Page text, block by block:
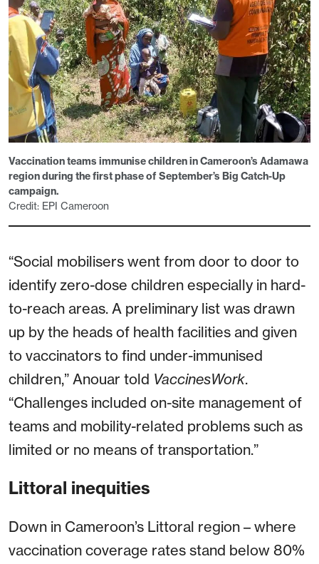
Vaccination teams immunise children in Cameroon’s Adamawa
region during the first phase of September’s Big Catch-Up
campaign.
Credit: EPI Cameroon
“Social mobilisers went from door to door to
identify zero-dose children especially in hard-
to-reach areas. A preliminary list was drawn
up by the heads of health facilities and given
to vaccinators to find under-immunised
children,” Anouar told VaccinesWork.
“Challenges included on-site management of
teams and mobility-related problems such as
limited or no means of transportation.”
Littoral inequities
Down in Cameroon’s Littoral region – where
vaccination coverage rates stand below 80%